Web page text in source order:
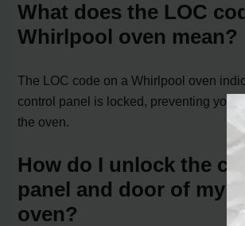
What does the LOC
Whirlpool oven mean?
The LOC code on a Whirlpool oven
control panel is locked, preventing you
the oven.
How do I unlock the
panel and door of my
oven?